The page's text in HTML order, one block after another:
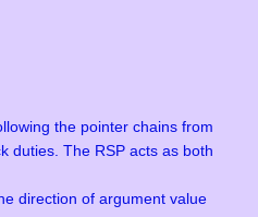
the pointer chains from
duties. The RSP acts as both
direction of argument value